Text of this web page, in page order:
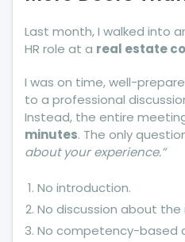
Last month, I walked into
HR role at a real estate
I was on time, well-
to a professional
Instead, the entire
minutes. The only
about your experience.”
No introduction.
No discussion about the
No competency-based